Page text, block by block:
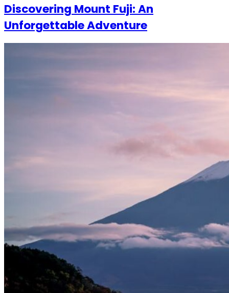
Discovering Mount Fuji: An
Unforgettable Adventure